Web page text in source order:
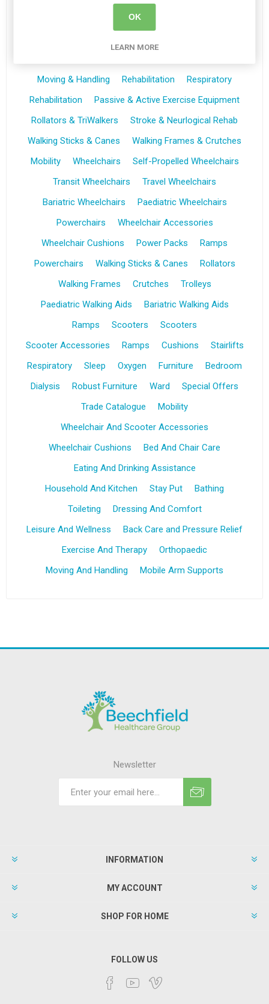
Self Propelled Wheelchairs
Moving & Handling
Rehabilitation
Respiratory
Rehabilitation
Passive & Active Exercise Equipment
Rollators & TriWalkers
Stroke & Neurlogical Rehab
Walking Sticks & Canes
Walking Frames & Crutches
Mobility
Wheelchairs
Self-Propelled Wheelchairs
Transit Wheelchairs
Travel Wheelchairs
Bariatric Wheelchairs
Paediatric Wheelchairs
Powerchairs
Wheelchair Accessories
Wheelchair Cushions
Power Packs
Ramps
Powerchairs
Walking Sticks & Canes
Rollators
Walking Frames
Crutches
Trolleys
Paediatric Walking Aids
Bariatric Walking Aids
Ramps
Scooters
Scooters
Scooter Accessories
Ramps Cushions
Stairlifts
Respiratory
Sleep Oxygen Furniture
Bedroom
Dialysis
Robust Furniture Ward
Special Offers
Trade Catalogue
Mobility
Wheelchair And Scooter Accessories
Wheelchair Cushions
Bed And Chair Care
Eating And Drinking Assistance
Household And Kitchen
Stay Put
Bathing
Toileting
Dressing And Comfort
Leisure And Wellness
Back Care and Pressure Relief
Exercise And Therapy
Orthopaedic
Moving And Handling
Mobile Arm Supports
Newsletter
INFORMATION
MY ACCOUNT
SHOP FOR HOME
FOLLOW US
OK
LEARN MORE